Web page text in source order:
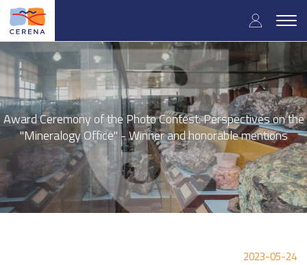
Skip
main
content
User
menu
Award Ceremony of the Photo Contest: Perspectives on the
"Mineralogy Office" - Winner and honorable mentions
2023-05-24